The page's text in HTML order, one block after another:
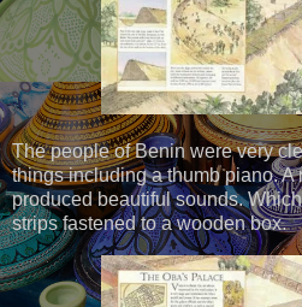
The people of Benin were very
things including a thumb piano. A
produced beautiful sounds.
strips fastened to a wooden box.